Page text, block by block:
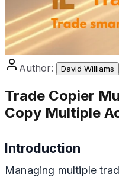
Author: David Williams
Trade Copier
Copy Multiple
Introduction
Managing multiple